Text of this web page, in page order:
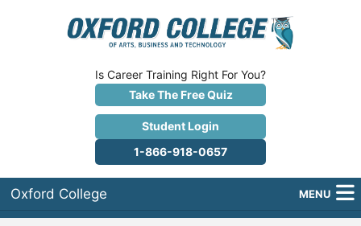
Is Career Training Right For You?
Take The Free Quiz
Student Login
1-866-918-0657
Oxford College MENU